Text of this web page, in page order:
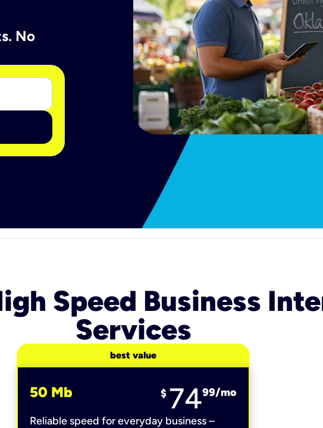
No
Speed Business
Services
best value
50 Mb $ 7499/mo
Reliable speed for everyday business –